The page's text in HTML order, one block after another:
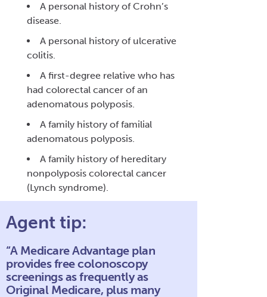
A personal history of Crohn’s
disease.
A personal history of ulcerative
colitis.
A first-degree relative who has
had colorectal cancer of an
adenomatous polyposis.
A family history of familial
adenomatous polyposis.
A family history of hereditary
nonpolyposis colorectal cancer
(Lynch syndrome).
Agent tip:
“A Medicare Advantage plan
provides free colonoscopy
screenings as frequently as
Original Medicare, plus many